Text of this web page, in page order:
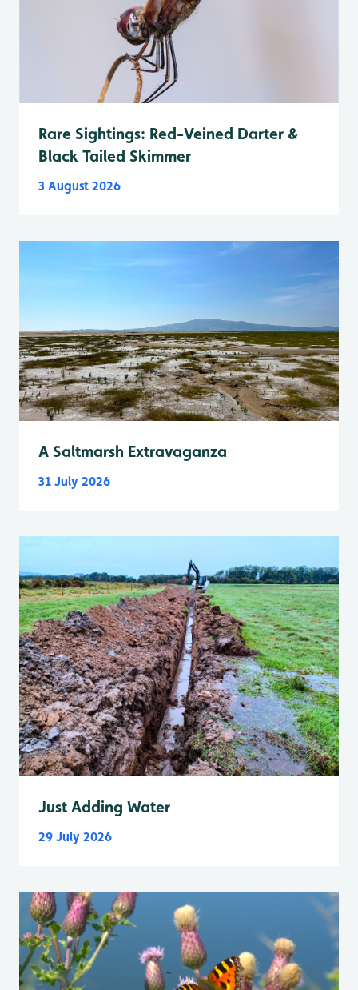
Rare Sightings: Red-Veined Darter &
Black Tailed Skimmer
3 August 2026
A Saltmarsh Extravaganza
31 July 2026
Just Adding Water
29 July 2026